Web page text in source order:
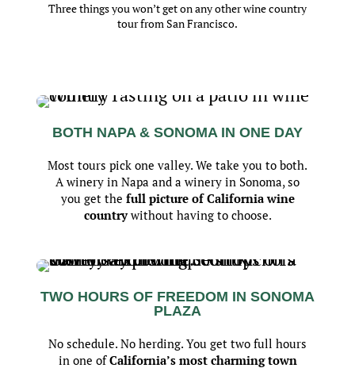
Three things you won’t get on any other wine country
tour from San Francisco.
BOTH NAPA & SONOMA IN ONE DAY
Most tours pick one valley. We take you to both.
A winery in Napa and a winery in Sonoma, so
you get the full picture of California wine
countrywithout having to choose.
TWO HOURS OF FREEDOM IN SONOMA
PLAZA
No schedule. No herding. You get two full hours
in one ofCalifornia’s most charming town